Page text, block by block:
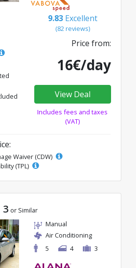
9.83 Excellent
(82 reviews)
Price from:
16€/day
View Deal
Includes fees and taxes
(VAT)
Waiver (CDW)
(TPL)
3 or Similar
Manual
Air Conditioning
5
4 3